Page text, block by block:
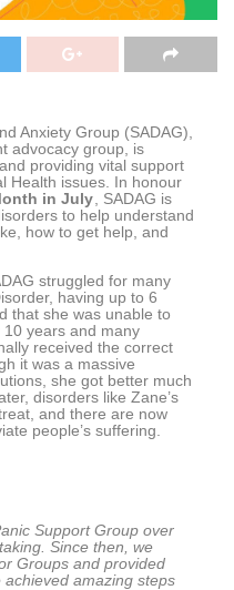
Anxiety Group (SADAG),
advocacy group, is
providing vital support
Health issues. In honour
in July, SADAG is
to help understand
how to get help, and
struggled for many
having up to 6
that she was unable to
years and many
received the correct
it was a massive
she got better much
disorders like Zane’s
and there are now
people’s suffering.
Support Group over
Since then, we
Groups and provided
amazing steps